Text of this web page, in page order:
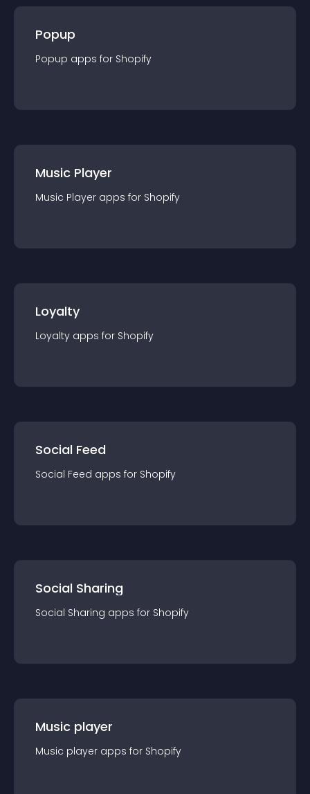
Popup
Popup apps for Shopify
Music Player
Music Player apps for Shopify
Loyalty
Loyalty apps for Shopify
Social Feed
Social Feed apps for Shopify
Social Sharing
Social Sharing apps for Shopify
Music player
Music player apps for Shopify